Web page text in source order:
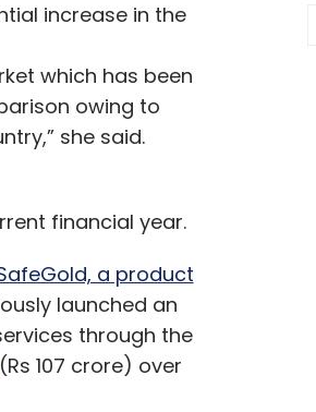
increase in the
which has been
owing to
she said.
financial year.
a product
launched an
through the
(Rs 107 crore) over